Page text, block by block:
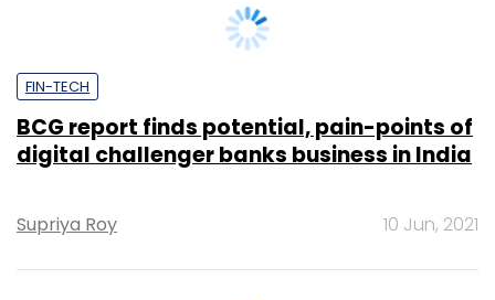
BCG report finds potential, pain-points of
digital challenger banks business in India
Supriya Roy 10 Jun, 2021